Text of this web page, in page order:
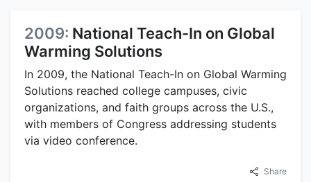
2009: National Teach-In on Global
Warming Solutions
In 2009, the National Teach-In on Global Warming
Solutions reached college campuses, civic
organizations, and faith groups across the U.S.,
with members of Congress addressing students
via video conference.
Share